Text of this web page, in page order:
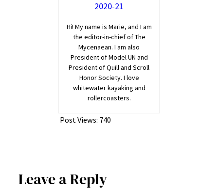
2020-21
Hi! My name is Marie, and I am
the editor-in-chief of The
Mycenaean. I am also
President of Model UN and
President of Quill and Scroll
Honor Society. I love
whitewater kayaking and
rollercoasters.
Post Views: 740
Leave a Reply